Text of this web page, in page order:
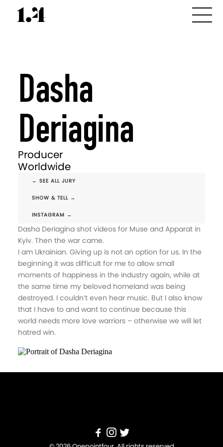
Dasha
Deriagina
Producer
Worldwide
← SEE ALL JURY
SHOW & TELL →
INSTAGRAM →
Dasha Deriagina shot videos for Muse and Apparat in
Kyiv. Then the war came.
I am Ukrainian. Giving up is not an option for us. In the
beginning it was difficult for me to allow small
moments of happiness in the industry again, while at
the same time my beloved homeland was being
destroyed. I couldn’t even hear music. But I also know
that I have to and want to continue because this
world needs more love warriors – otherwise we will let
hatred win.